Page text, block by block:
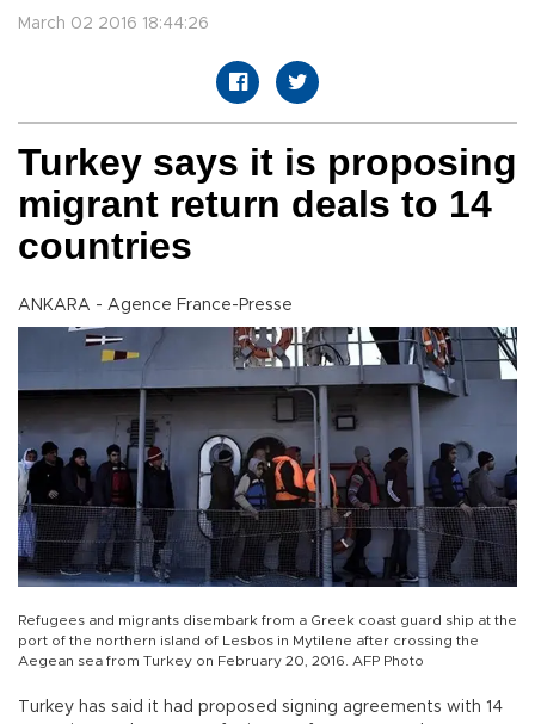
March 02 2016 18:44:26
Turkey says it is proposing
migrant return deals to 14
countries
ANKARA - Agence France-Presse
Refugees and migrants disembark from a Greek coast guard ship at the
port of the northern island of Lesbos in Mytilene after crossing the
Aegean sea from Turkey on February 20, 2016. AFP Photo
Turkey has said it had proposed signing agreements with 14